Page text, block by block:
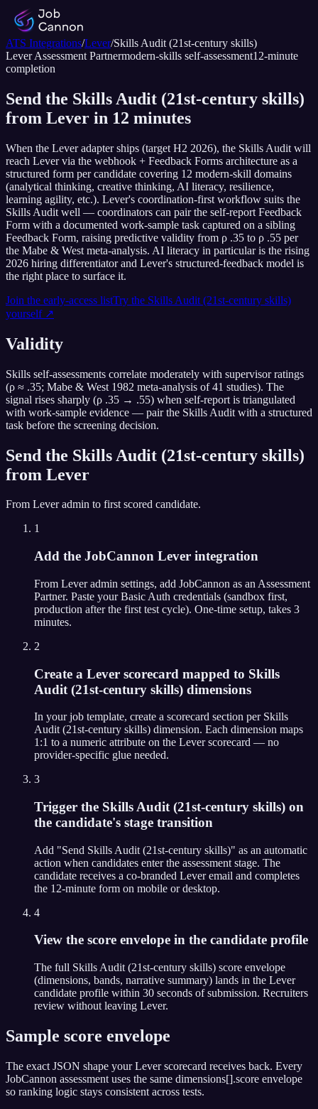
ATS Integrations/Lever/Skills Audit (21st-century skills)
LeverAssessment Partnermodern-skills self-assessment12-minute
completion
Send the Skills Audit (21st-century skills)
from Lever in 12 minutes
When the Lever adapter ships (target H2 2026), the Skills Audit will
reach Lever via the webhook + Feedback Forms architecture as a
structured form per candidate covering 12 modern-skill domains
(analytical thinking, creative thinking, AI literacy, resilience,
learning agility, etc.). Lever's coordination-first workflow suits the
Skills Audit well — coordinators can pair the self-report Feedback
Form with a documented work-sample task captured on a sibling
Feedback Form, raising predictive validity from ρ .35 to ρ .55 per
the Mabe & West meta-analysis. AI literacy in particular is the rising
2026 hiring differentiator and Lever's structured-feedback model is
the right place to surface it.
Join the early-access listTry the Skills Audit (21st-century skills)
yourself ↗
Validity
Skills self-assessments correlate moderately with supervisor ratings
(ρ ≈ .35; Mabe & West 1982 meta-analysis of 41 studies). The
signal rises sharply (ρ .35 → .55) when self-report is triangulated
with work-sample evidence — pair the Skills Audit with a structured
task before the screening decision.
Send the Skills Audit (21st-century skills)
from Lever
From Leveradmin to first scored candidate.
1
Add the JobCannon Lever integration
From Lever admin settings, add JobCannon as an Assessment
Partner. Paste your Basic Auth credentials (sandbox first,
production after the first test cycle). One-time setup, takes 3
minutes.
2
Create a Lever scorecard mapped to Skills
Audit (21st-century skills) dimensions
In your job template, create a scorecard section per Skills
Audit (21st-century skills) dimension. Each dimension maps
1:1 to a numeric attribute on the Lever scorecard — no
provider-specific glue needed.
3
Trigger the Skills Audit (21st-century skills) on
the candidate's stage transition
Add "Send Skills Audit (21st-century skills)" as an automatic
action when candidates enter the assessment stage. The
candidate receives a co-branded Lever email and completes
the 12-minute form on mobile or desktop.
4
View the score envelope in the candidate profile
The full Skills Audit (21st-century skills) score envelope
(dimensions, bands, narrative summary) lands in the Lever
candidate profile within 30 seconds of submission. Recruiters
review without leaving Lever.
Sample score envelope
The exact JSON shape yourLeverscorecard receives back. Every
JobCannon assessment uses the same dimensions[].score envelope
so ranking logic stays consistent across tests.